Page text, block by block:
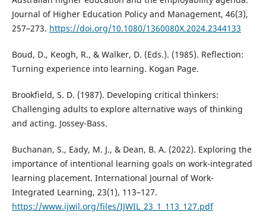
Journal of Higher Education Policy and Management, 46(3),
257–273. https://doi.org/10.1080/1360080X.2024.2344133
Boud, D., Keogh, R., & Walker, D. (Eds.). (1985). Reflection:
Turning experience into learning. Kogan Page.
Brookfield, S. D. (1987). Developing critical thinkers:
Challenging adults to explore alternative ways of thinking
and acting. Jossey-Bass.
Buchanan, S., Eady, M. J., & Dean, B. A. (2022). Exploring the
importance of intentional learning goals on work-integrated
learning placement. International Journal of Work-
Integrated Learning, 23(1), 113–127.
https://www.ijwil.org/files/IJWIL_23_1_113_127.pdf